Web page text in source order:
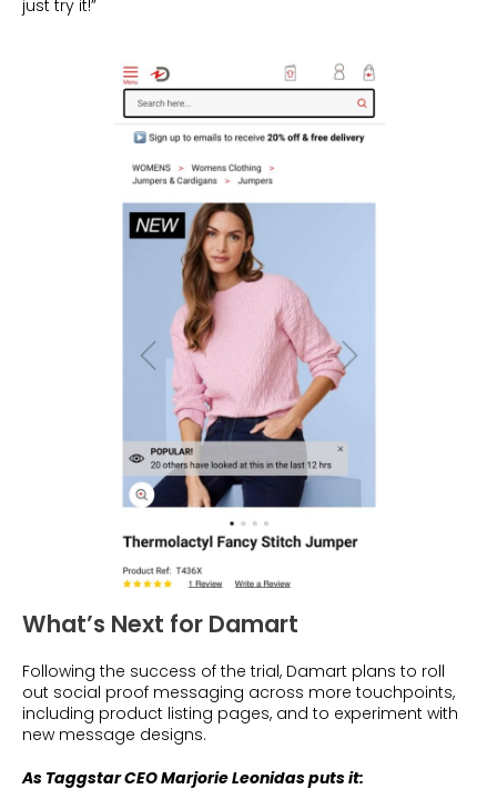
just try it!”
What’s Next for Damart
Following the success of the trial, Damart plans to roll
out social proof messaging across more touchpoints,
including product listing pages, and to experiment with
new message designs.
As Taggstar CEO Marjorie Leonidas puts it: